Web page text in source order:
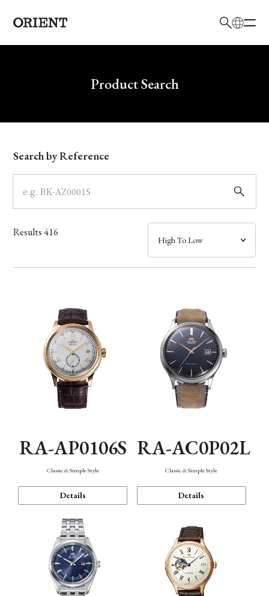
Write your search query hereProduct Search
Model
Dial
Case
Band
Function
Search by Reference
Results416
RA-AP0106S
Classic & Simple Style
Details
RA-AC0P02L
Classic & Simple Style
Details